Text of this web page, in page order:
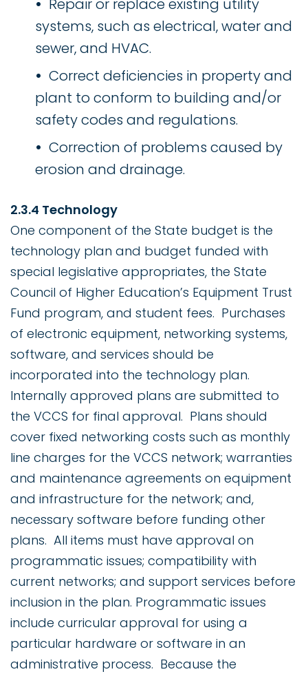
Repair or replace existing utility
systems, such as electrical, water and
sewer, and HVAC.
Correct deficiencies in property and
plant to conform to building and/or
safety codes and regulations.
Correction of problems caused by
erosion and drainage.
2.3.4 Technology
One component of the State budget is the
technology plan and budget funded with
special legislative appropriates, the State
Council of Higher Education’s Equipment Trust
Fund program, and student fees. Purchases
of electronic equipment, networking systems,
software, and services should be
incorporated into the technology plan.
Internally approved plans are submitted to
the VCCS for final approval. Plans should
cover fixed networking costs such as monthly
line charges for the VCCS network; warranties
and maintenance agreements on equipment
and infrastructure for the network; and,
necessary software before funding other
plans. All items must have approval on
programmatic issues; compatibility with
current networks; and support services before
inclusion in the plan. Programmatic issues
include curricular approval for using a
particular hardware or software in an
administrative process. Because the